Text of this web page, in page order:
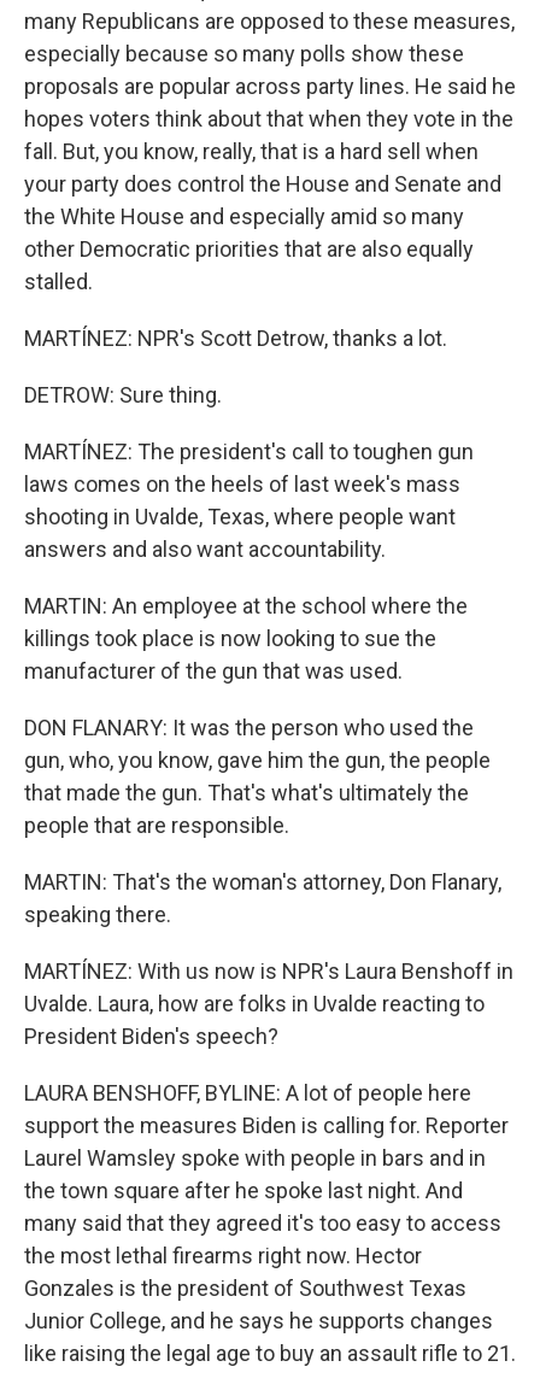
many Republicans are opposed to these measures,
especially because so many polls show these
proposals are popular across party lines. He said he
hopes voters think about that when they vote in the
fall. But, you know, really, that is a hard sell when
your party does control the House and Senate and
the White House and especially amid so many
other Democratic priorities that are also equally
stalled.
MARTÍNEZ: NPR's Scott Detrow, thanks a lot.
DETROW: Sure thing.
MARTÍNEZ: The president's call to toughen gun
laws comes on the heels of last week's mass
shooting in Uvalde, Texas, where people want
answers and also want accountability.
MARTIN: An employee at the school where the
killings took place is now looking to sue the
manufacturer of the gun that was used.
DON FLANARY: It was the person who used the
gun, who, you know, gave him the gun, the people
that made the gun. That's what's ultimately the
people that are responsible.
MARTIN: That's the woman's attorney, Don Flanary,
speaking there.
MARTÍNEZ: With us now is NPR's Laura Benshoff in
Uvalde. Laura, how are folks in Uvalde reacting to
President Biden's speech?
LAURA BENSHOFF, BYLINE: A lot of people here
support the measures Biden is calling for. Reporter
Laurel Wamsley spoke with people in bars and in
the town square after he spoke last night. And
many said that they agreed it's too easy to access
the most lethal firearms right now. Hector
Gonzales is the president of Southwest Texas
Junior College, and he says he supports changes
like raising the legal age to buy an assault rifle to 21.